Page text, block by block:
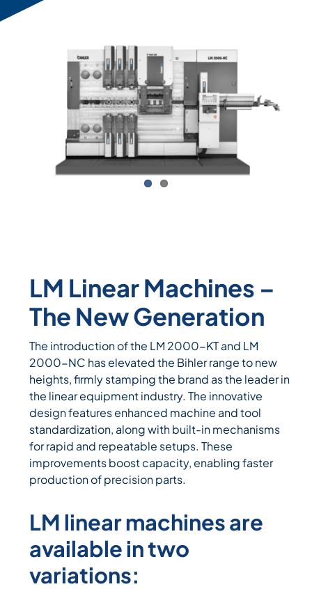
Contact Us
LM Linear Machines –
The New Generation
The introduction of the LM 2000-KT and LM
2000-NC has elevated the Bihler range to new
heights, firmly stamping the brand as the leader in
the linear equipment industry. The innovative
design features enhanced machine and tool
standardization, along with built-in mechanisms
for rapid and repeatable setups. These
improvements boost capacity, enabling faster
production of precision parts.
LM linear machines are
available in two
variations: